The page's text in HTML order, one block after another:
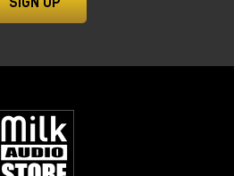
changes the creative
SIGN UP